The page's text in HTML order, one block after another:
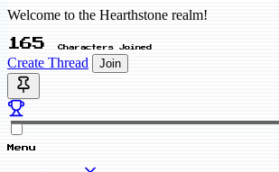
Welcome to the Hearthstone realm!
165 Characters Joined
Create Thread Join
Menu